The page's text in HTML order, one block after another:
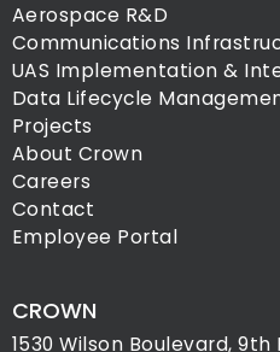
Aerospace R&D
Communications
UAS Implementation &
Data Lifecycle
Projects
About Crown
Careers
Contact
Employee Portal
CROWN
1530 Wilson Boulevard, 9th